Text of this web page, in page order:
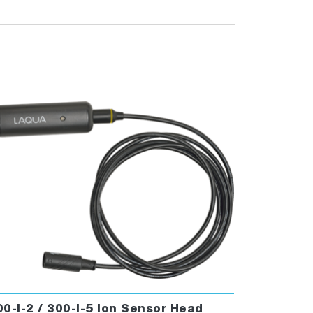
I-2 / 300-I-5 Ion Sensor Head